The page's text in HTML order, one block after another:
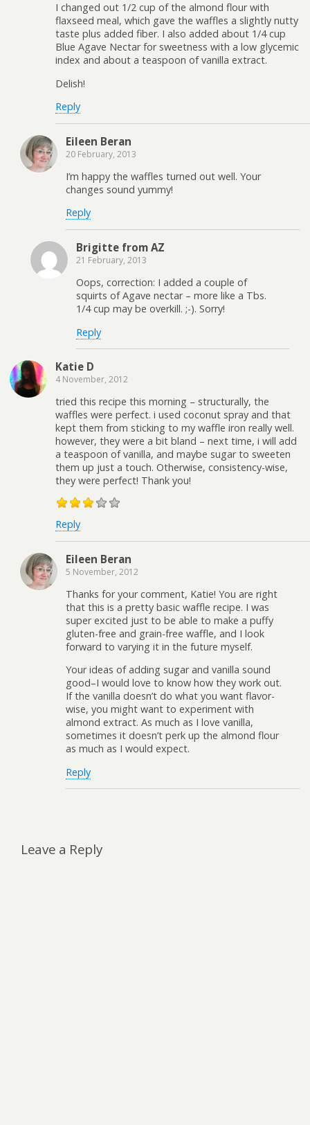
I changed out 1/2 cup of the almond flour with
flaxseed meal, which gave the waffles a slightly nutty
taste plus added fiber. I also added about 1/4 cup
Blue Agave Nectar for sweetness with a low glycemic
index and about a teaspoon of vanilla extract.
Delish!
Reply
Eileen Beran
20 February, 2013
I’m happy the waffles turned out well. Your
changes sound yummy!
Reply
Brigitte from AZ
21 February, 2013
Oops, correction: I added a couple of
squirts of Agave nectar – more like a Tbs.
1/4 cup may be overkill. ;-). Sorry!
Reply
Katie D
4 November, 2012
tried this recipe this morning – structurally, the
waffles were perfect. i used coconut spray and that
kept them from sticking to my waffle iron really well.
however, they were a bit bland – next time, i will add
a teaspoon of vanilla, and maybe sugar to sweeten
them up just a touch. Otherwise, consistency-wise,
they were perfect! Thank you!
Reply
Eileen Beran
5 November, 2012
Thanks for your comment, Katie! You are right
that this is a pretty basic waffle recipe. I was
super excited just to be able to make a puffy
gluten-free and grain-free waffle, and I look
forward to varying it in the future myself.
Your ideas of adding sugar and vanilla sound
good–I would love to know how they work out.
If the vanilla doesn’t do what you want flavor-
wise, you might want to experiment with
almond extract. As much as I love vanilla,
sometimes it doesn’t perk up the almond flour
as much as I would expect.
Reply
Leave a Reply